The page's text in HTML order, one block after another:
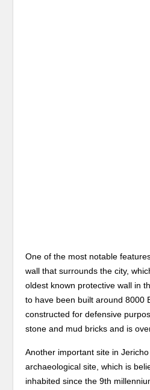
One of the most notable
wall that surrounds the city,
oldest known protective wall in
to have been built around 8000
constructed for defensive
stone and mud bricks and is
Another important site in
archaeological site, which is
inhabited since the 9th